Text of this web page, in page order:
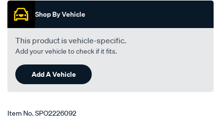
stars,
average
rating
value.
Read
Review.
Same
page
link.
Shop By Vehicle
This product is vehicle-specific.
Add your vehicle to check if it fits.
Add A Vehicle
Item No.SPO2226092